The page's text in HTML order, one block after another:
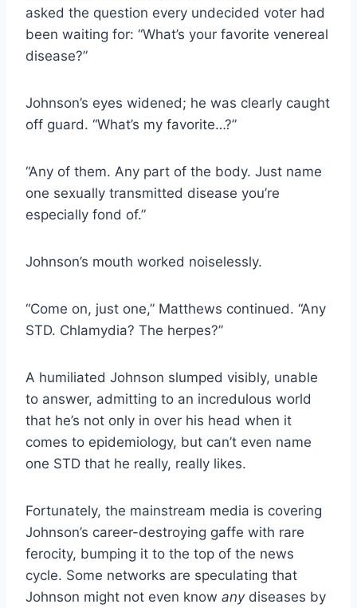
asked the question every undecided voter had
been waiting for: “What’s your favorite venereal
disease?”
Johnson’s eyes widened; he was clearly caught
off guard. “What’s my favorite…?”
“Any of them. Any part of the body. Just name
one sexually transmitted disease you’re
especially fond of.”
Johnson’s mouth worked noiselessly.
“Come on, just one,” Matthews continued. “Any
STD. Chlamydia? The herpes?”
A humiliated Johnson slumped visibly, unable
to answer, admitting to an incredulous world
that he’s not only in over his head when it
comes to epidemiology, but can’t even name
one STD that he really, really likes.
Fortunately, the mainstream media is covering
Johnson’s career-destroying gaffe with rare
ferocity, bumping it to the top of the news
cycle. Some networks are speculating that
Johnson might not even know anydiseases by